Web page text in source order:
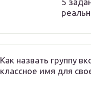
Как назвать группу
классное имя для